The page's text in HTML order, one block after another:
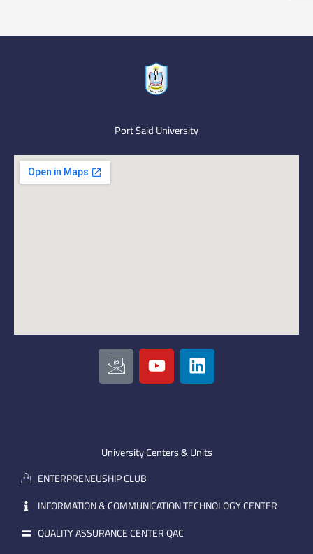
Port Said University
I
c
o
m
a
i
l
Y
o
u
e
L
i
n
i
University Centers & Units
ENTERPRENEUSHIP CLUB
INFORMATION & COMMUNICATION TECHNOLOGY CENTER
QUALITY ASSURANCE CENTER QAC